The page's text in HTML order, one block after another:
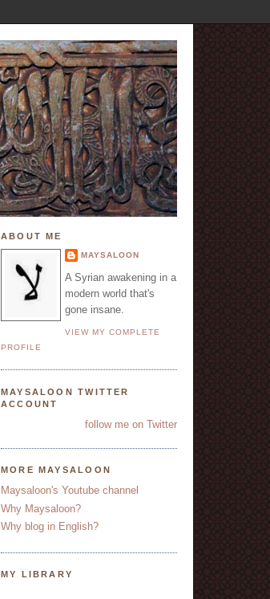
ABOUT ME
MAYSALOON
A Syrian awakening in a
modern world that's
gone insane.
VIEW MY COMPLETE
PROFILE
MAYSALOON TWITTER
ACCOUNT
follow me on Twitter
MORE MAYSALOON
Maysaloon's Youtube channel
Why Maysaloon?
Why blog in English?
MY LIBRARY